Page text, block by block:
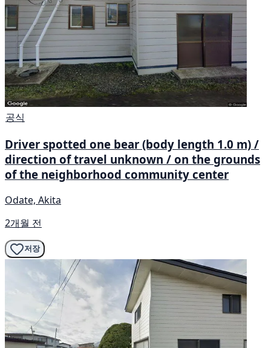
공식
Driver spotted one bear (body length 1.0 m) /
direction of travel unknown / on the grounds
of the neighborhood community center
Odate, Akita
2개월 전
저장